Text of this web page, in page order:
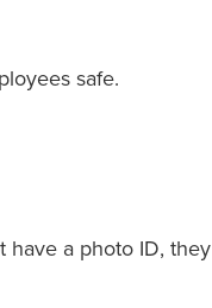
safe.
have a photo ID, they